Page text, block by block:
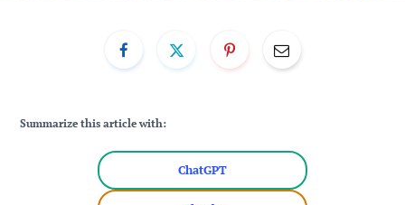
Summarize this article with:
ChatGPT